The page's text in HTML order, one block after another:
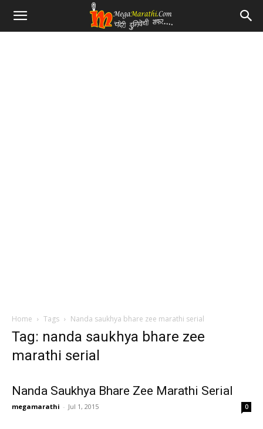
Home Tags Nanda saukhya bhare zee marathi serial
Tag: nanda saukhya bhare zee
marathi serial
Nanda Saukhya Bhare Zee Marathi Serial
megamarathi - Jul 1, 2015 0